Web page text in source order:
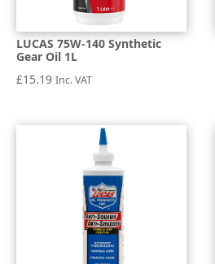
LUCAS 75W-140 Synthetic
Gear Oil 1L
£15.19 Inc. VAT